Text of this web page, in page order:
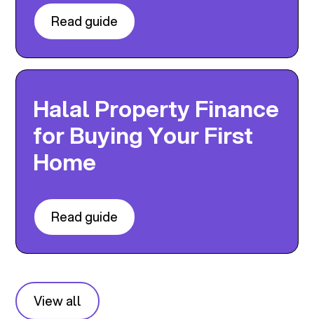
Read guide
Halal Property Finance
for Buying Your First
Home
Read guide
View all